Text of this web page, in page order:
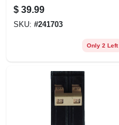
$ 39.99
SKU: #241703
Only 2 Left